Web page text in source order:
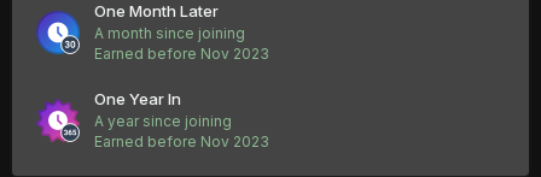
One Month Later
A month since joining
Earned before Nov 2023
One Year In
A year since joining
Earned before Nov 2023